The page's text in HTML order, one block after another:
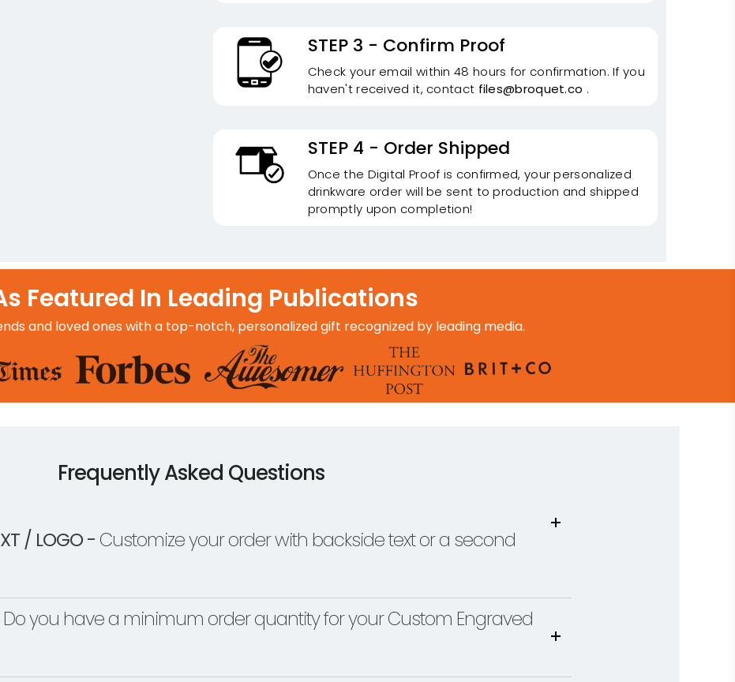
STEP 3 - Confirm Proof
Check your email within 48 hours for confirmation. If you
haven't received it, contact files@broquet.co .
STEP 4 - Order Shipped
Once the Digital Proof is confirmed, your personalized
drinkware order will be sent to production and shipped
promptly upon completion!
Featured In Leading Publications
and loved ones with a top-notch, personalized gift recognized by leading media.
Frequently Asked Questions
/ LOGO - Customize your order with backside text or a second
Do you have a minimum order quantity for your Custom Engraved